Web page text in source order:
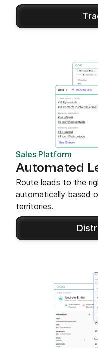
Sales Platform
Automated
Route leads to the
automatically based
territories.